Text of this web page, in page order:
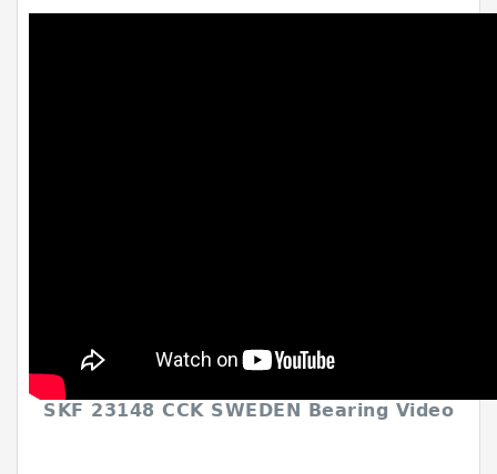
SKF 23148 CCK SWEDEN Bearing Video